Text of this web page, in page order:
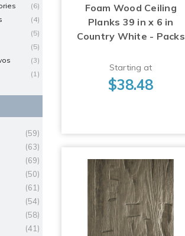
(6)
(4)
(5)
(5)
(3)
(1)
(59)
(63)
(69)
(50)
(61)
(54)
(58)
(41)
Foam Wood Ceiling
Planks 39 in x 6 in
Country White - Packs
Starting at
$38.48